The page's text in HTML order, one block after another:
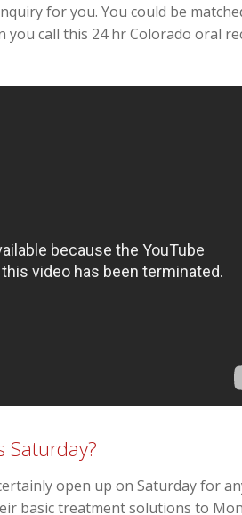
for you. You could be
you call this 24 hr Colorado oral
Saturday?
open up on Saturday for
basic treatment solutions to